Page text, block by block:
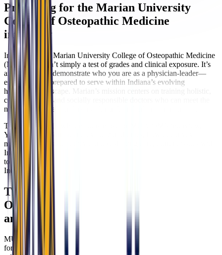
Preparing for the Marian University
College of Osteopathic Medicine
interview
Interviewing at Marian University College of Osteopathic Medicine
(MU-COM) isn’t simply a test of grades and clinical exposure. It’s
an invitation to demonstrate who you are as a physician-leader—
especially one prepared to serve within Indiana’s evolving
healthcare landscape. Marian’s mission centers on training holistic,
compassionate, and socially responsible doctors who can meet the
needs of Indiana’s underserved, rural, and urban communities.
This guide distills what matters most for MU-COM’s interview.
You’ll find the format and evaluation themes, how to convey
mission fit, the state policy context shaping care, current issues with
Indiana-specific implications, and targeted practice questions. Use it
to anchor your preparation in MU-COM’s osteopathic identity and
Indiana’s real-world challenges.
The Marian University College of
Osteopathic Medicine Interview: Format
and Experience
MU-COM conducts a traditional, structured interview in a panel
format. You’ll typically meet with two to three interviewers—often a